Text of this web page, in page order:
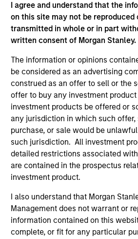
I agree and understand that the
on this site may not be reproduced
transmitted in whole or in part
written consent of Morgan Stanley.
The information or opinions
be considered as an advertising
construed as an offer to sell or the
offer to buy any investment
investment products be offered or
any jurisdiction in which such
purchase, or sale would be
such jurisdiction. All investment
detailed restrictions associated
are contained in the prospectus
investment product.
I also understand that Morgan
Management does not warrant or
information contained on this
complete, or fit for any particular
As of July 25, 2025. The above is
and educational purposes only. There
the investment mentioned resulted in
(for realized holdings), or will perform
current holdings). The trademarks
are the property of their respective
on this website has not been
otherwise approved by such
links shown here, you agree that you
third party site. We are providing
only as a convenience and the
not and does not imply any
investigation, verification or
shall we be responsible for the
the site or your use of such site.